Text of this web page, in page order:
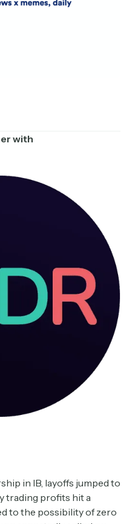
with
in IB, layoffs jumped to
trading profits hit a
to the possibility of zero